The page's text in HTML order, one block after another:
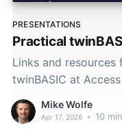
PRESENTATIONS
Practical
Links and
twinBASIC at
Mike Wolfe
Apr 17, 2026 • 10